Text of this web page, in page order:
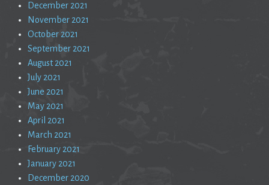
December 2021
November 2021
October 2021
September 2021
August 2021
July 2021
June 2021
May 2021
April 2021
March 2021
February 2021
January 2021
December 2020